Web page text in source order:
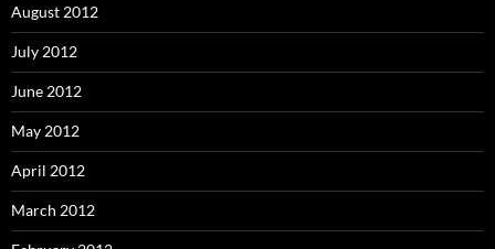
August 2012
July 2012
June 2012
May 2012
April 2012
March 2012